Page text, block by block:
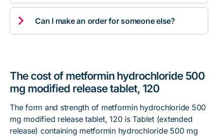
 Can I make an order for someone else?
The cost of metformin hydrochloride 500
mg modified release tablet, 120
The form and strength of metformin hydrochloride 500
mg modified release tablet, 120 is Tablet (extended
release) containing metformin hydrochloride 500 mg